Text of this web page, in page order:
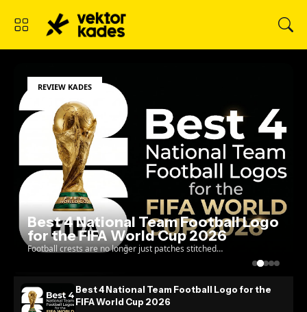
REVIEW KADES
Best 4 National Team Football Logo
for the FIFA World Cup 2026
Football crests are no longer just patches stitched
Best 4 National Team Football Logo for the
FIFA World Cup 2026